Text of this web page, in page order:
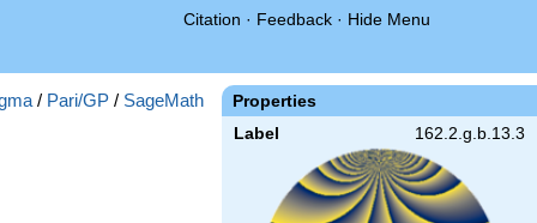
Citation · Feedback · Hide Menu
Properties
Label 162.2.g.b.13.3
/ Pari/GP / SageMath